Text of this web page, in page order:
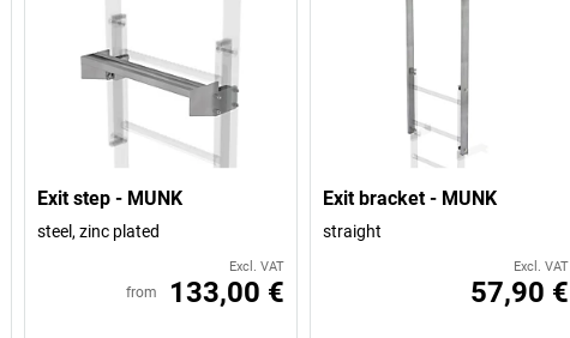
Exit step - MUNK
steel, zinc plated
Excl. VAT
from 133,00 €
Exit bracket - MUNK
straight
Excl. VAT
57,90 €